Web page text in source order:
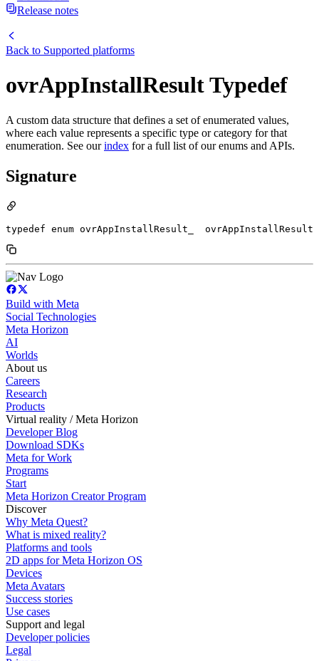
Release notes
Back to Supported platforms
ovrAppInstallResult Typedef
A custom data structure that defines a set of enumerated values,
where each value represents a specific type or category for that
enumeration. See ourindex for a full list of our enums and APIs.
Signature
typedef enum ovrAppInstallResult_  ovrAppInstallResult
Build with Meta
Social Technologies
Meta Horizon
AI
Worlds
About us
Careers
Research
Products
Virtual reality / Meta Horizon
Developer Blog
Download SDKs
Meta for Work
Programs
Start
Meta Horizon Creator Program
Discover
Why Meta Quest?
What is mixed reality?
Platforms and tools
2D apps for Meta Horizon OS
Devices
Meta Avatars
Success stories
Use cases
Support and legal
Developer policies
Legal